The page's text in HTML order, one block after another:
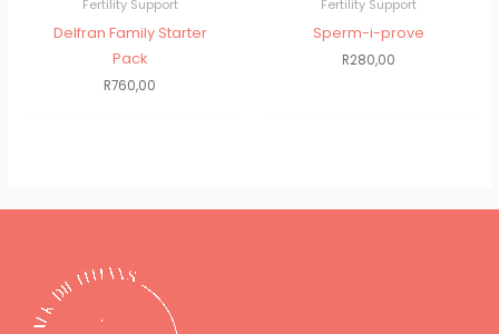
Fertility Support
Delfran Family Starter
Pack
R760,00
Fertility Support
Sperm-i-prove
R280,00